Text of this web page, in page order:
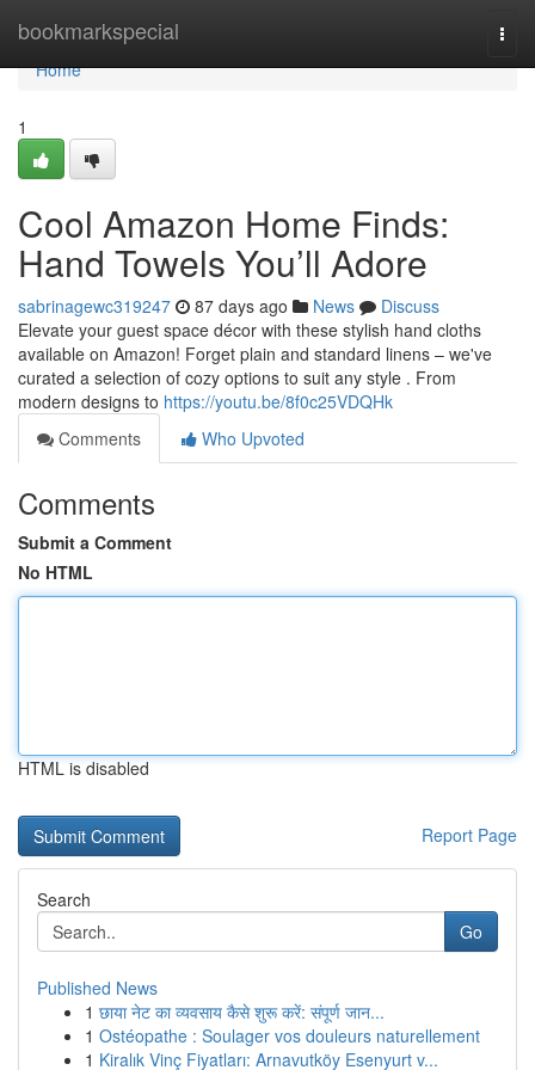
bookmarkspecial
Home
Home
1
Cool Amazon Home Finds:
Hand Towels You’ll Adore
sabrinagewc319247 87 days ago News
Discuss
Elevate your guest space décor with these stylish hand cloths
available on Amazon! Forget plain and standard linens – we've
curated a selection of cozy options to suit any style . From
modern designs to https://youtu.be/8f0c25VDQHk
Comments
Who Upvoted
Comments
Submit a Comment
No HTML
HTML is disabled
Report Page
Search
Go
Published News
1 छाया नेट का व्यवसाय कैसे शुरू करें: संपूर्ण जान...
1 Ostéopathe : Soulager vos douleurs naturellement
1 Kiralık Vinç Fiyatları: Arnavutköy Esenyurt v...